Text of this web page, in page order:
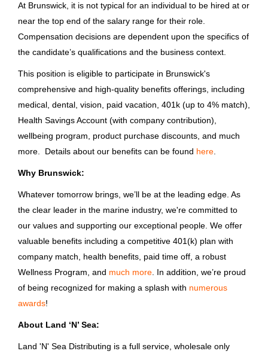
Old Lyme
Fort Wayne(12)
St. Cloud (11)
Seneca(10)
Clinton
Stuart(8)
Country
United States(816)
Bass Pro Shops
MO
Truck Driver
Houston, TX
Jun 05, 2026
CDL Transportation Driver
Bass Pro Shops
MO
Jun 04, 2026
Brunswick Corporation
Panama City, FL
At Brunswick, it is not typical for an individual to be hired at or
near the top end of the salary range for their role.
Compensation decisions are dependent upon the specifics of
the candidate’s qualifications and the business context.
This position is eligible to participate in Brunswick's
comprehensive and high-quality benefits offerings, including
medical, dental, vision, paid vacation, 401k (up to 4% match),
Health Savings Account (with company contribution),
wellbeing program, product purchase discounts, and much
more. Details about our benefits can be found here
Why Brunswick:
Whatever tomorrow brings, we’ll be at the leading edge. As
the clear leader in the marine industry, we're committed to
our values and supporting our exceptional people. We offer
valuable benefits including a competitive 401(k) plan with
company match, health benefits, paid time off, a robust
Wellness Program, and much more . In addition, we’re proud
of being recognized for making a splash with numerous
awards!
About Land ‘N’ Sea:
Land 'N' Sea Distributing is a full service, wholesale only